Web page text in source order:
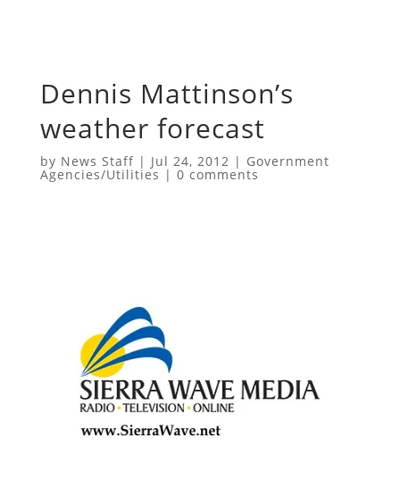
Dennis Mattinson’s
weather forecast
by News Staff| Jul 24, 2012 | Government
Agencies/Utilities | 0 comments